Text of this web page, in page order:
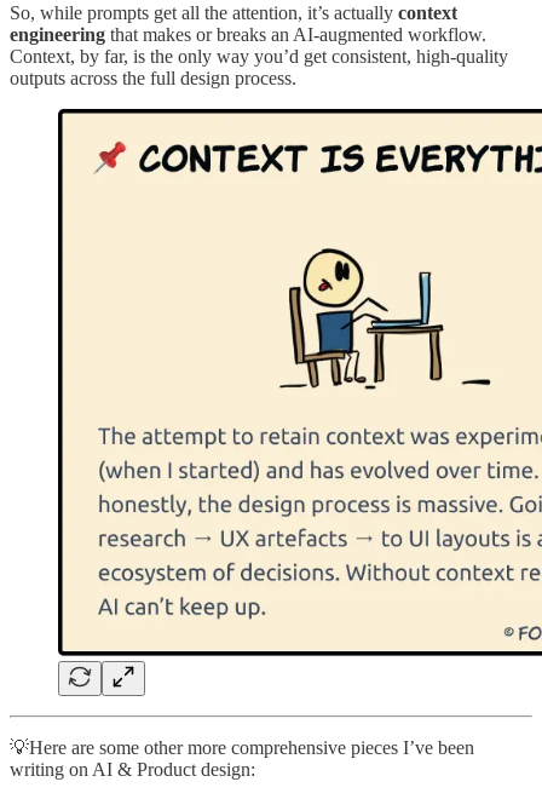
So, while prompts get all the attention, it’s actually context
engineering that makes or breaks an AI-augmented workflow.
Context, by far, is the only way you’d get consistent, high-quality
outputs across the full design process.
💡Here are some other more comprehensive pieces I’ve been
writing on AI & Product design: